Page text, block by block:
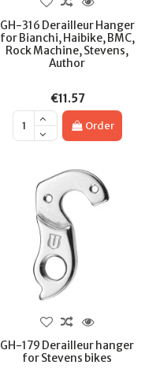
GH-316 Derailleur Hanger
for Bianchi, Haibike, BMC,
Rock Machine, Stevens,
Author
€11.57
Order
GH-179 Derailleur hanger
for Stevens bikes